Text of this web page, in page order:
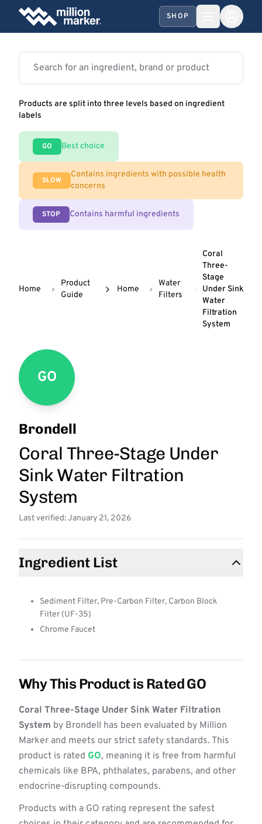
SHOP
Products are split into three levels based on ingredient
labels
GO Best choice
SLOW
Contains ingredients with possible health
concerns
STOP Contains harmful ingredients
Home
Product
Guide
Home
Water
Filters
Coral
Three-
Stage
Under Sink
Water
Filtration
System
GO
Brondell
Coral Three-Stage Under
Sink Water Filtration
System
Last verified: January 21, 2026
Ingredient List
Sediment Filter, Pre-Carbon Filter, Carbon Block
Filter (UF-35)
Chrome Faucet
Why This Product is Rated GO
Coral Three-Stage Under Sink Water Filtration
System by Brondell has been evaluated by Million
Marker and meets our strict safety standards. This
product is rated GO, meaning it is free from harmful
chemicals like BPA, phthalates, parabens, and other
endocrine-disrupting compounds.
Products with a GO rating represent the safest